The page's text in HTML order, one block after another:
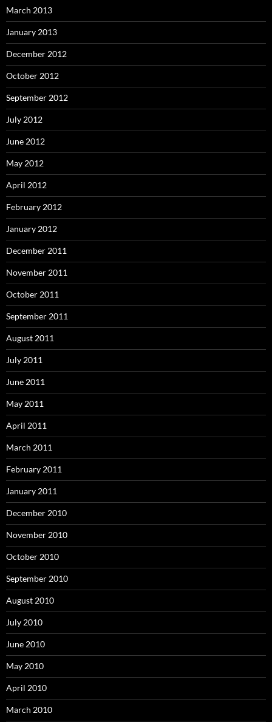
March 2013
January 2013
December 2012
October 2012
September 2012
July 2012
June 2012
May 2012
April 2012
February 2012
January 2012
December 2011
November 2011
October 2011
September 2011
August 2011
July 2011
June 2011
May 2011
April 2011
March 2011
February 2011
January 2011
December 2010
November 2010
October 2010
September 2010
August 2010
July 2010
June 2010
May 2010
April 2010
March 2010